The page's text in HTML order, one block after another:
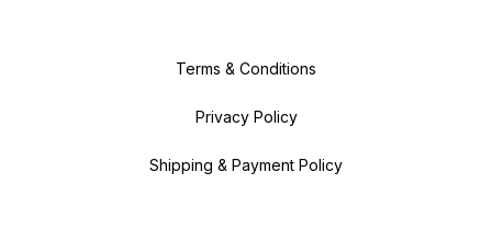
Terms & Conditions
Privacy Policy
Shipping & Payment Policy